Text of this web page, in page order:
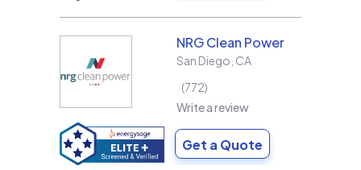
NRG Clean Power
San Diego CA
772
Write a review
Get a Quote